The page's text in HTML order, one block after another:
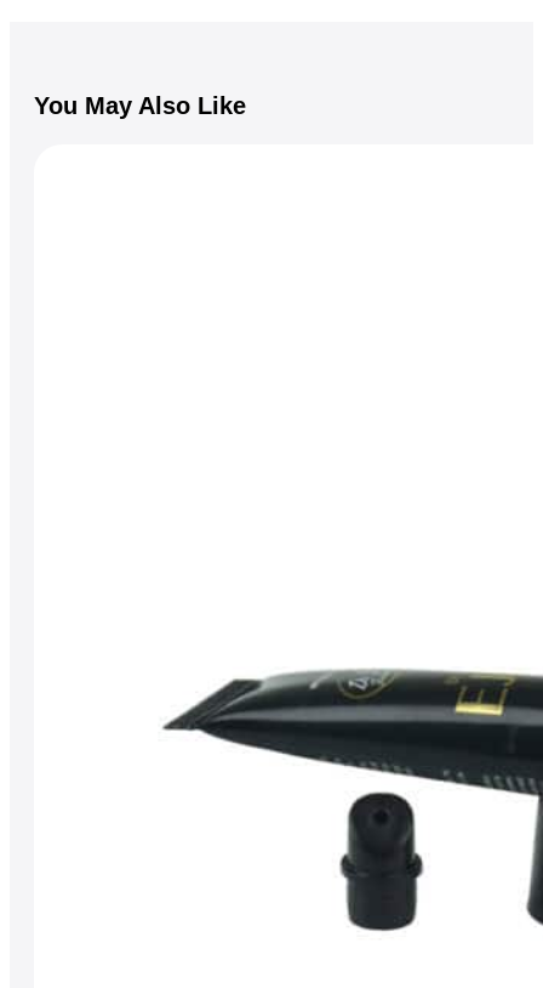
You May Also Like